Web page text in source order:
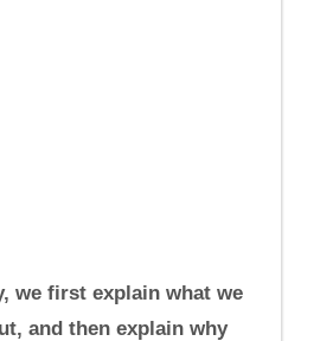
we first explain what we
and then explain why